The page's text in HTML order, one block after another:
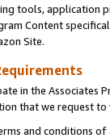
tools, application
Content
Site.
in the Associates
that we request
and conditions